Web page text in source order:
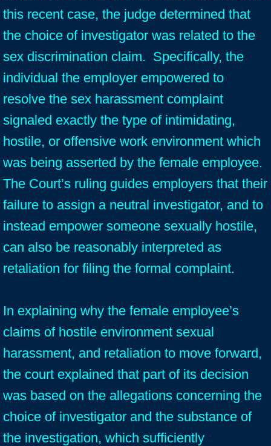
this recent case, the judge determined that
the choice of investigator was related to the
sex discrimination claim. Specifically, the
individual the employer empowered to
resolve the sex harassment complaint
signaled exactly the type of intimidating,
hostile, or offensive work environment which
was being asserted by the female employee.
The Court’s ruling guides employers that their
failure to assign a neutral investigator, and to
instead empower someone sexually hostile,
can also be reasonably interpreted as
retaliation for filing the formal complaint.
In explaining why the female employee’s
claims of hostile environment sexual
harassment, and retaliation to move forward,
the court explained that part of its decision
was based on the allegations concerning the
choice of investigator and the substance of
the investigation, which sufficiently